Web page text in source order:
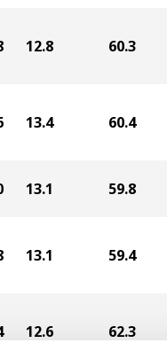
12.8 60.3
13.4 60.4
13.1 59.8
13.1 59.4
12.6 62.3